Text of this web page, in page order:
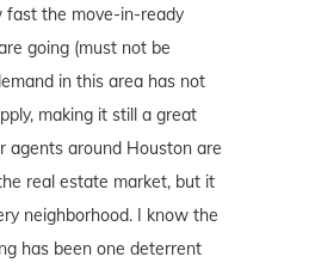
fast the move-in-ready
going (must not be
in this area has not
making it still a great
agents around Houston are
real estate market, but it
neighborhood. I know the
has been one deterrent